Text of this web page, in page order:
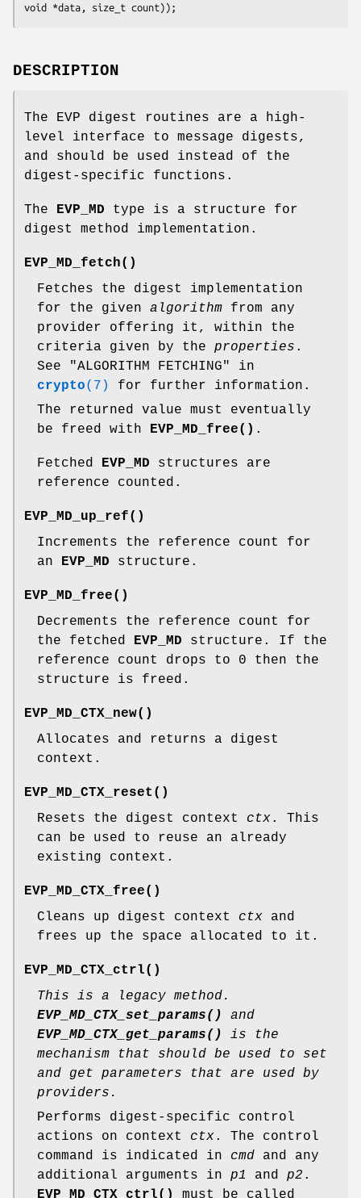
DESCRIPTION
The EVP digest routines are a high-
level interface to message digests,
and should be used instead of the
digest-specific functions.
The EVP_MD type is a structure for
digest method implementation.
EVP_MD_fetch()
Fetches the digest implementation
for the given algorithm from any
provider offering it, within the
criteria given by the properties .
See "ALGORITHM FETCHING" in
crypto(7)
for further information.
The returned value must eventually
be freed with
EVP_MD_free() .
Fetched EVP_MD structures are
reference counted.
EVP_MD_up_ref()
Increments the reference count for
an
EVP_MD structure.
EVP_MD_free()
Decrements the reference count for
the fetched
EVP_MD structure. If the
reference count drops to 0 then the
structure is freed.
EVP_MD_CTX_new()
Allocates and returns a digest
context.
EVP_MD_CTX_reset()
Resets the digest context ctx. This
can be used to reuse an already
existing context.
EVP_MD_CTX_free()
Cleans up digest context ctx and
frees up the space allocated to it.
EVP_MD_CTX_ctrl()
This is a legacy method.
EVP_MD_CTX_set_params()
and
EVP_MD_CTX_get_params()
is the
mechanism that should be used to set
and get parameters that are used by
providers.
Performs digest-specific control
actions on context ctx. The control
command is indicated in cmd and any
additional arguments in p1 and p2 .
EVP_MD_CTX_ctrl()
must be called